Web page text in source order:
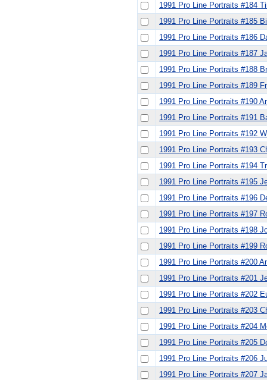
1991 Pro Line Portraits #184
1991 Pro Line Portraits #185
1991 Pro Line Portraits #186
1991 Pro Line Portraits #187
1991 Pro Line Portraits #188
1991 Pro Line Portraits #189
1991 Pro Line Portraits #190
1991 Pro Line Portraits #191
1991 Pro Line Portraits #192
1991 Pro Line Portraits #193
1991 Pro Line Portraits #194
1991 Pro Line Portraits #195
1991 Pro Line Portraits #196
1991 Pro Line Portraits #197
1991 Pro Line Portraits #198
1991 Pro Line Portraits #199
1991 Pro Line Portraits #200
1991 Pro Line Portraits #201
1991 Pro Line Portraits #202
1991 Pro Line Portraits #203
1991 Pro Line Portraits #204
1991 Pro Line Portraits #205
1991 Pro Line Portraits #206
1991 Pro Line Portraits #207